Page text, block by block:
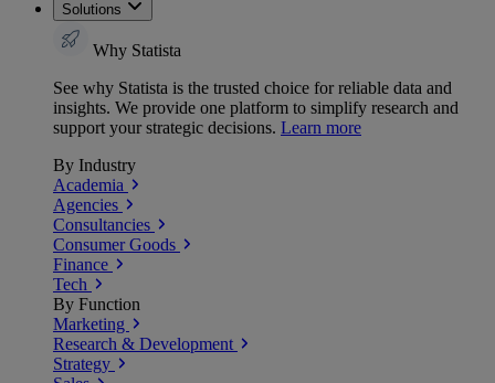
Solutions
Why Statista
See why Statista is the trusted choice for reliable data and
insights. We provide one platform to simplify research and
support your strategic decisions. Learn more
By Industry
Academia
Agencies
Consultancies
Consumer Goods
Finance
Tech
By Function
Marketing
Research & Development
Strategy